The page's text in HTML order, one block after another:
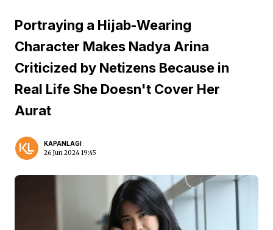
Portraying a Hijab-Wearing
Character Makes Nadya Arina
Criticized by Netizens Because in
Real Life She Doesn't Cover Her
Aurat
KAPANLAGI
26 Jun 2024 19:45